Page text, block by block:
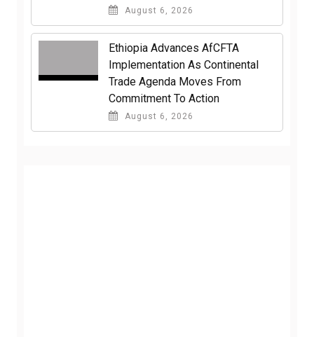
August 6, 2026
Ethiopia Advances AfCFTA
Implementation As Continental
Trade Agenda Moves From
Commitment To Action
August 6, 2026